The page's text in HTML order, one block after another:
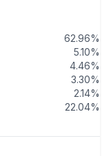
62.96%
5.10%
4.46%
3.30%
2.14%
22.04%